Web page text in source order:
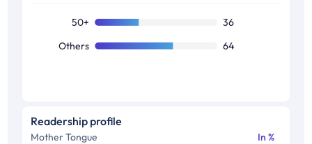
50+
36
Others
64
Readership profile
Mother Tongue In %